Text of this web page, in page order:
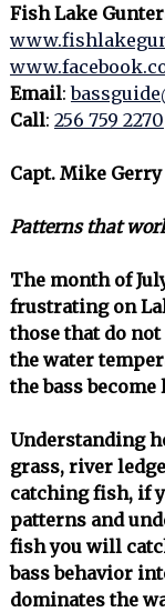
Fish Lake
Email:
Call: 256 759 2270
Capt. Mike Gerry
Patterns that
The month of
frustrating on
those that do
the water
the bass
Understanding
grass, river
catching fish, if
patterns and
fish you will
bass behavior
dominates the